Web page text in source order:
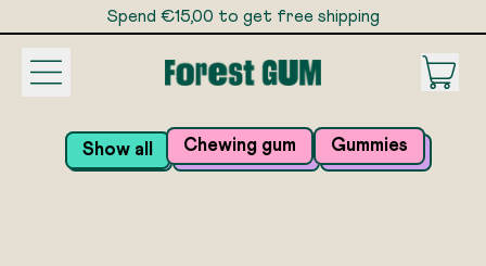
Spend €15,00 to get free shipping
Spend €15,00 to get free shipping
Menu
Show all Chewing gum Gummies